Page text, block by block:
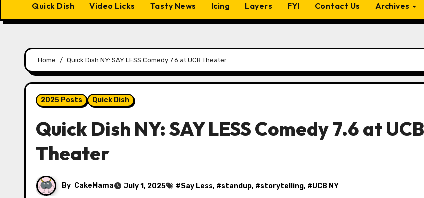
Quick Dish Video Licks Tasty News Icing Layers FYI Contact Us Archives
Home Quick Dish NY: SAY LESS Comedy 7.6 at UCB Theater
2025 Posts Quick Dish
Quick Dish NY: SAY LESS Comedy 7.6 at UCB
Theater
By CakeMama July 1, 2025 #Say Less, #standup, #storytelling, #UCB NY